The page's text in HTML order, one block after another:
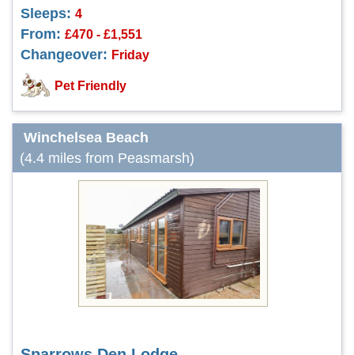
Sleeps: 4
From: £470 - £1,551
Changeover: Friday
Pet Friendly
Winchelsea Beach
(4.4 miles from Peasmarsh)